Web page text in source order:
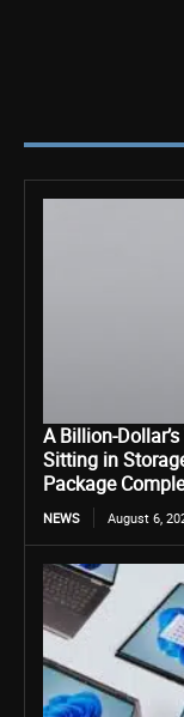
A Billion-
Sitting in
Package
NEWS August 6,